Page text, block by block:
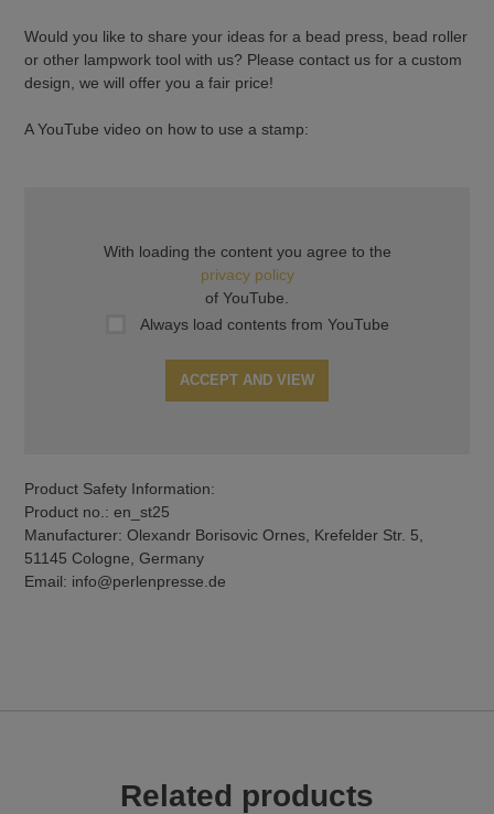
Would you like to share your ideas for a bead press, bead roller
or other lampwork tool with us? Please contact us for a custom
design, we will offer you a fair price!
A YouTube video on how to use a stamp:
With loading the content you agree to the
privacy policy
of YouTube.
Always load contents from YouTube
ACCEPT AND VIEW
Product Safety Information:
Product no.: en_st25
Manufacturer: Olexandr Borisovic Ornes, Krefelder Str. 5,
51145 Cologne, Germany
Email: info@perlenpresse.de
Related products